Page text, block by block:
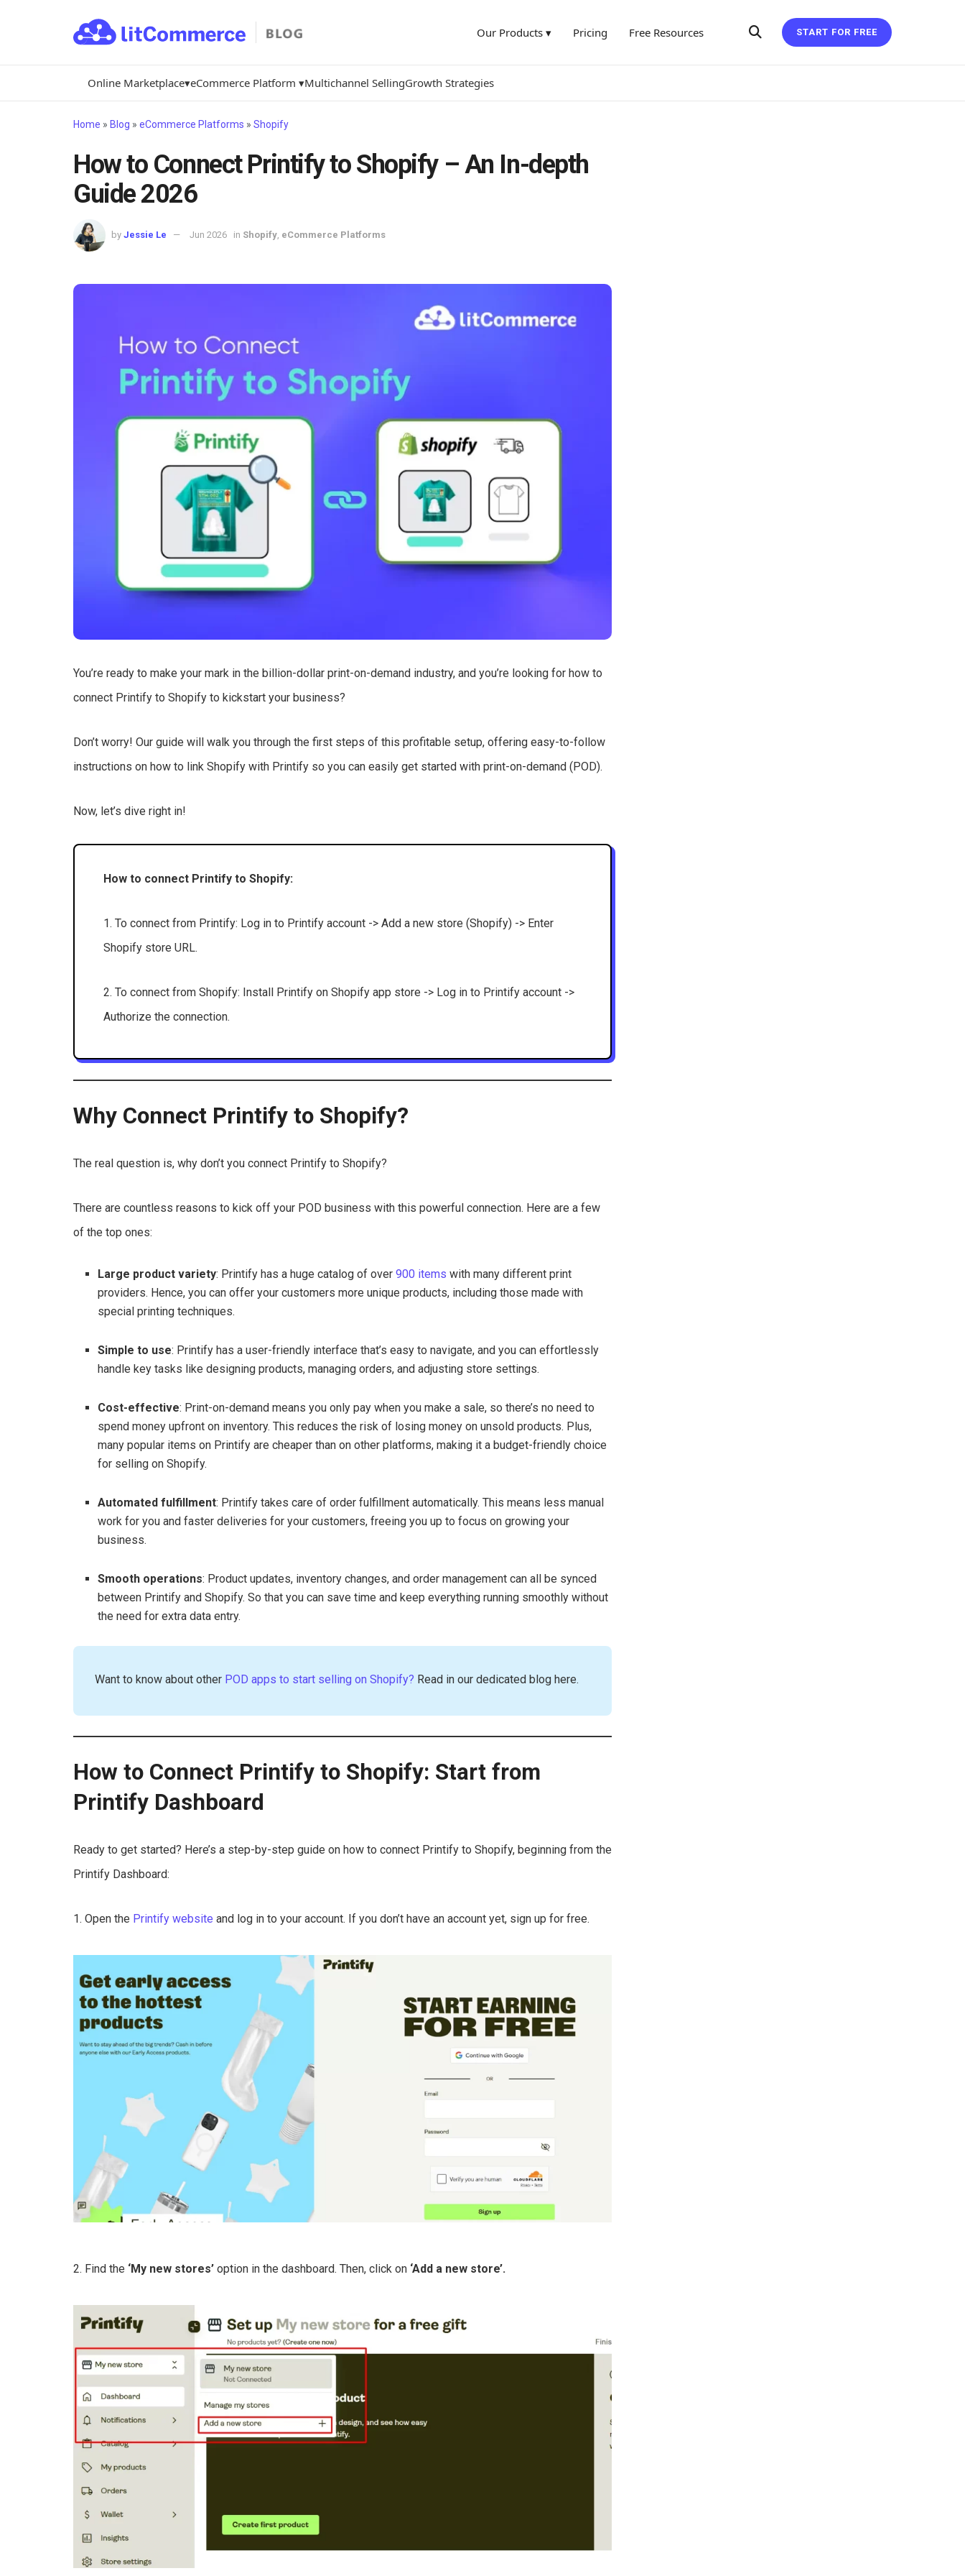
Our Products ▾ Pricing Free Resources START FOR FREE
Online Marketplace▾eCommerce Platform ▾Multichannel SellingGrowth Strategies
Home » Blog » eCommerce Platforms » Shopify
How to Connect Printify to Shopify – An In-depth
Guide 2026
by Jessie Le Jun 2026 in Shopify eCommerce Platforms
You’re ready to make your mark in the billion-dollar print-on-demand industry, and you’re looking for how to
connect Printify to Shopify to kickstart your business?
Don’t worry! Our guide will walk you through the first steps of this profitable setup, offering easy-to-follow
instructions on how to link Shopify with Printify so you can easily get started with print-on-demand (POD).
Now, let’s dive right in!
How to connect Printify to Shopify:
1. To connect from Printify: Log in to Printify account -> Add a new store (Shopify) -> Enter
Shopify store URL.
2. To connect from Shopify: Install Printify on Shopify app store -> Log in to Printify account ->
Authorize the connection.
Why Connect Printify to Shopify?
The real question is, why don’t you connect Printify to Shopify?
There are countless reasons to kick off your POD business with this powerful connection. Here are a few
of the top ones:
Large product variety: Printify has a huge catalog of over900 items with many different print
providers. Hence, you can offer your customers more unique products, including those made with
special printing techniques.
Simple to use: Printify has a user-friendly interface that’s easy to navigate, and you can effortlessly
handle key tasks like designing products, managing orders, and adjusting store settings.
Cost-effective: Print-on-demand means you only pay when you make a sale, so there’s no need to
spend money upfront on inventory. This reduces the risk of losing money on unsold products. Plus,
many popular items on Printify are cheaper than on other platforms, making it a budget-friendly choice
for selling on Shopify.
Automated fulfillment: Printify takes care of order fulfillment automatically. This means less manual
work for you and faster deliveries for your customers, freeing you up to focus on growing your
business.
Smooth operations: Product updates, inventory changes, and order management can all be synced
between Printify and Shopify. So that you can save time and keep everything running smoothly without
the need for extra data entry.
Want to know about other POD apps to start selling on Shopify? Read in our dedicated blog here.
How to Connect Printify to Shopify: Start from
Printify Dashboard
Ready to get started? Here’s a step-by-step guide on how to connect Printify to Shopify, beginning from the
Printify Dashboard:
1. Open the Printify website and log in to your account. If you don’t have an account yet, sign up for free.
2. Find the ‘My new stores’ option in the dashboard. Then, click on ‘Add a new store’.